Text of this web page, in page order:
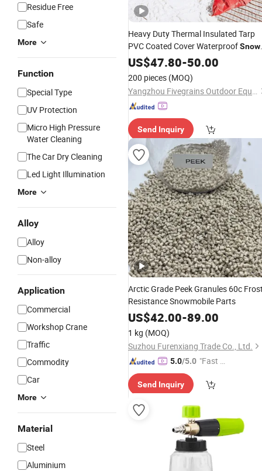
Residue Free
Safe
More
Function
Special Type
UV Protection
Micro High Pressure
Water Cleaning
The Car Dry Cleaning
Led Light Illumination
More
Alloy
Alloy
Non-alloy
Application
Commercial
Workshop Crane
Traffic
Commodity
Car
More
Material
Steel
Aluminium
Heavy Duty Thermal Insulated Tarp
PVC Coated Cover WaterproofSnow-
Proof for Outdoor Event Tent
Greenhouse Truck Protection
US$47.80-50.00
200 pieces (MOQ)
Yangzhou Fivegrains Outdoor Equipment Co., Ltd
Send Inquiry
Arctic Grade Peek Granules 60c
Resistance Snowmobile Parts
US$42.00-89.00
1 kg (MOQ)
Suzhou Furenxiang Trade Co., Ltd.
5.0/5.0 "Fast Di
Send Inquiry